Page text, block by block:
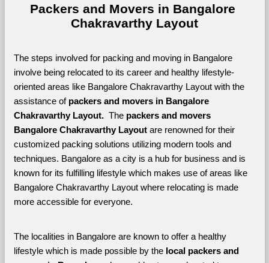
Packers and Movers in Bangalore
Chakravarthy Layout
The steps involved for packing and moving in Bangalore
involve being relocated to its career and healthy lifestyle-
oriented areas like Bangalore Chakravarthy Layout with the
assistance of packers and movers in Bangalore
Chakravarthy Layout. The packers and movers
Bangalore Chakravarthy Layout are renowned for their
customized packing solutions utilizing modern tools and
techniques. Bangalore as a city is a hub for business and is
known for its fulfilling lifestyle which makes use of areas like
Bangalore Chakravarthy Layout where relocating is made
more accessible for everyone.
The localities in Bangalore are known to offer a healthy
lifestyle which is made possible by the local packers and